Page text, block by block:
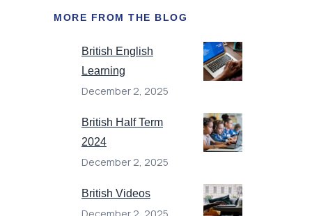
MORE FROM THE BLOG
British English
Learning
December 2, 2025
British Half Term
2024
December 2, 2025
British Videos
December 2, 2025